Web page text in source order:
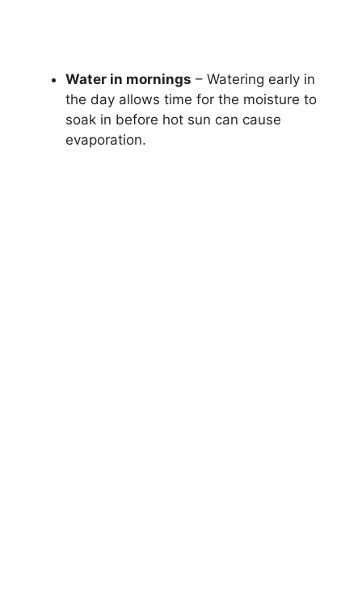
Water in mornings – Watering early in
the day allows time for the moisture to
soak in before hot sun can cause
evaporation.